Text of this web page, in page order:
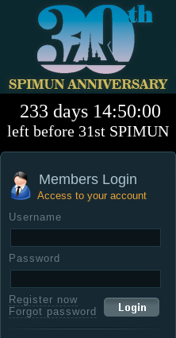
233 days 14:50:00
left before 31st SPIMUN
Members Login
Access to your account
Username
Password
Register now
Forgot password